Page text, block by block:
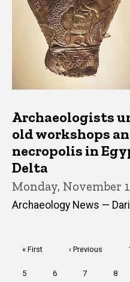
Archaeologists
old workshops
necropolis in
Delta
Monday, November
Archaeology News —
First
« First
Previous
‹ Previous
Page
5 Page
6 Page
7 Page
8